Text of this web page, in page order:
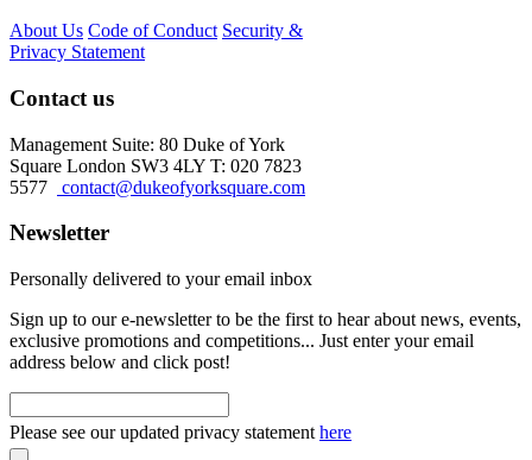
About Us Code of Conduct Security &
Privacy Statement
Contact us
Management Suite: 80 Duke of York
Square London SW3 4LY T: 020 7823
5577
contact@dukeofyorksquare.com
Newsletter
Personally delivered to your email inbox
Sign up to our e-newsletter to be the first to hear about news, events,
exclusive promotions and competitions... Just enter your email
address below and click post!
Please see our updated privacy statement here